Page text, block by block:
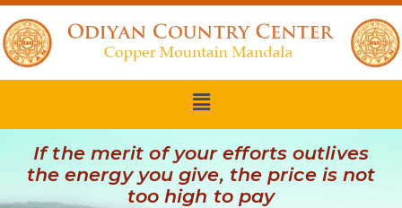
If the merit of your efforts outlives
the energy you give, the price is not
too high to pay